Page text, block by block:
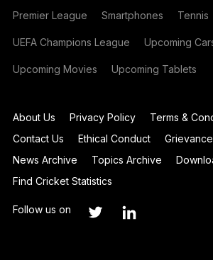
Premier League Smartphones Tennis
UEFA Champions League Upcoming
Upcoming Movies Upcoming Tablets
About Us Privacy Policy
Terms &
Contact Us
Ethical Conduct
News Archive
Topics Archive
Find Cricket Statistics
Follow us on